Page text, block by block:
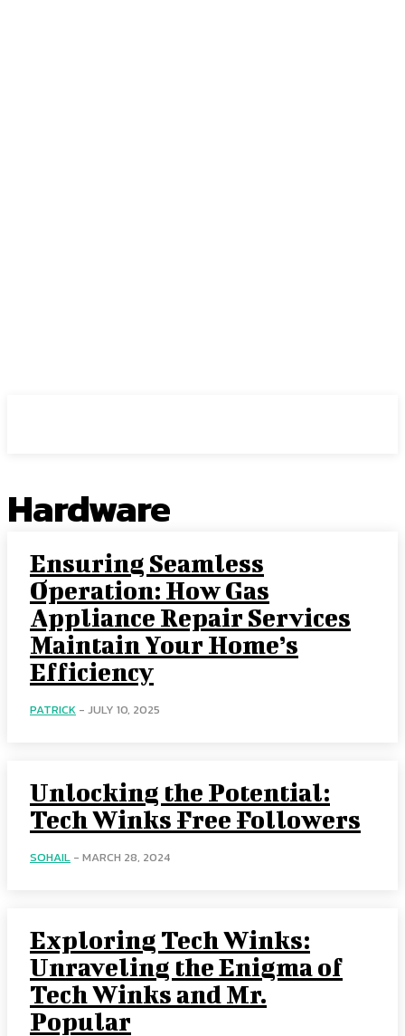
Hardware
Ensuring Seamless
Operation: How Gas
Appliance Repair Services
Maintain Your Home’s
Efficiency
PATRICK - JULY 10, 2025
Unlocking the Potential:
Tech Winks Free Followers
SOHAIL - MARCH 28, 2024
Exploring Tech Winks:
Unraveling the Enigma of
Tech Winks and Mr.
Popular